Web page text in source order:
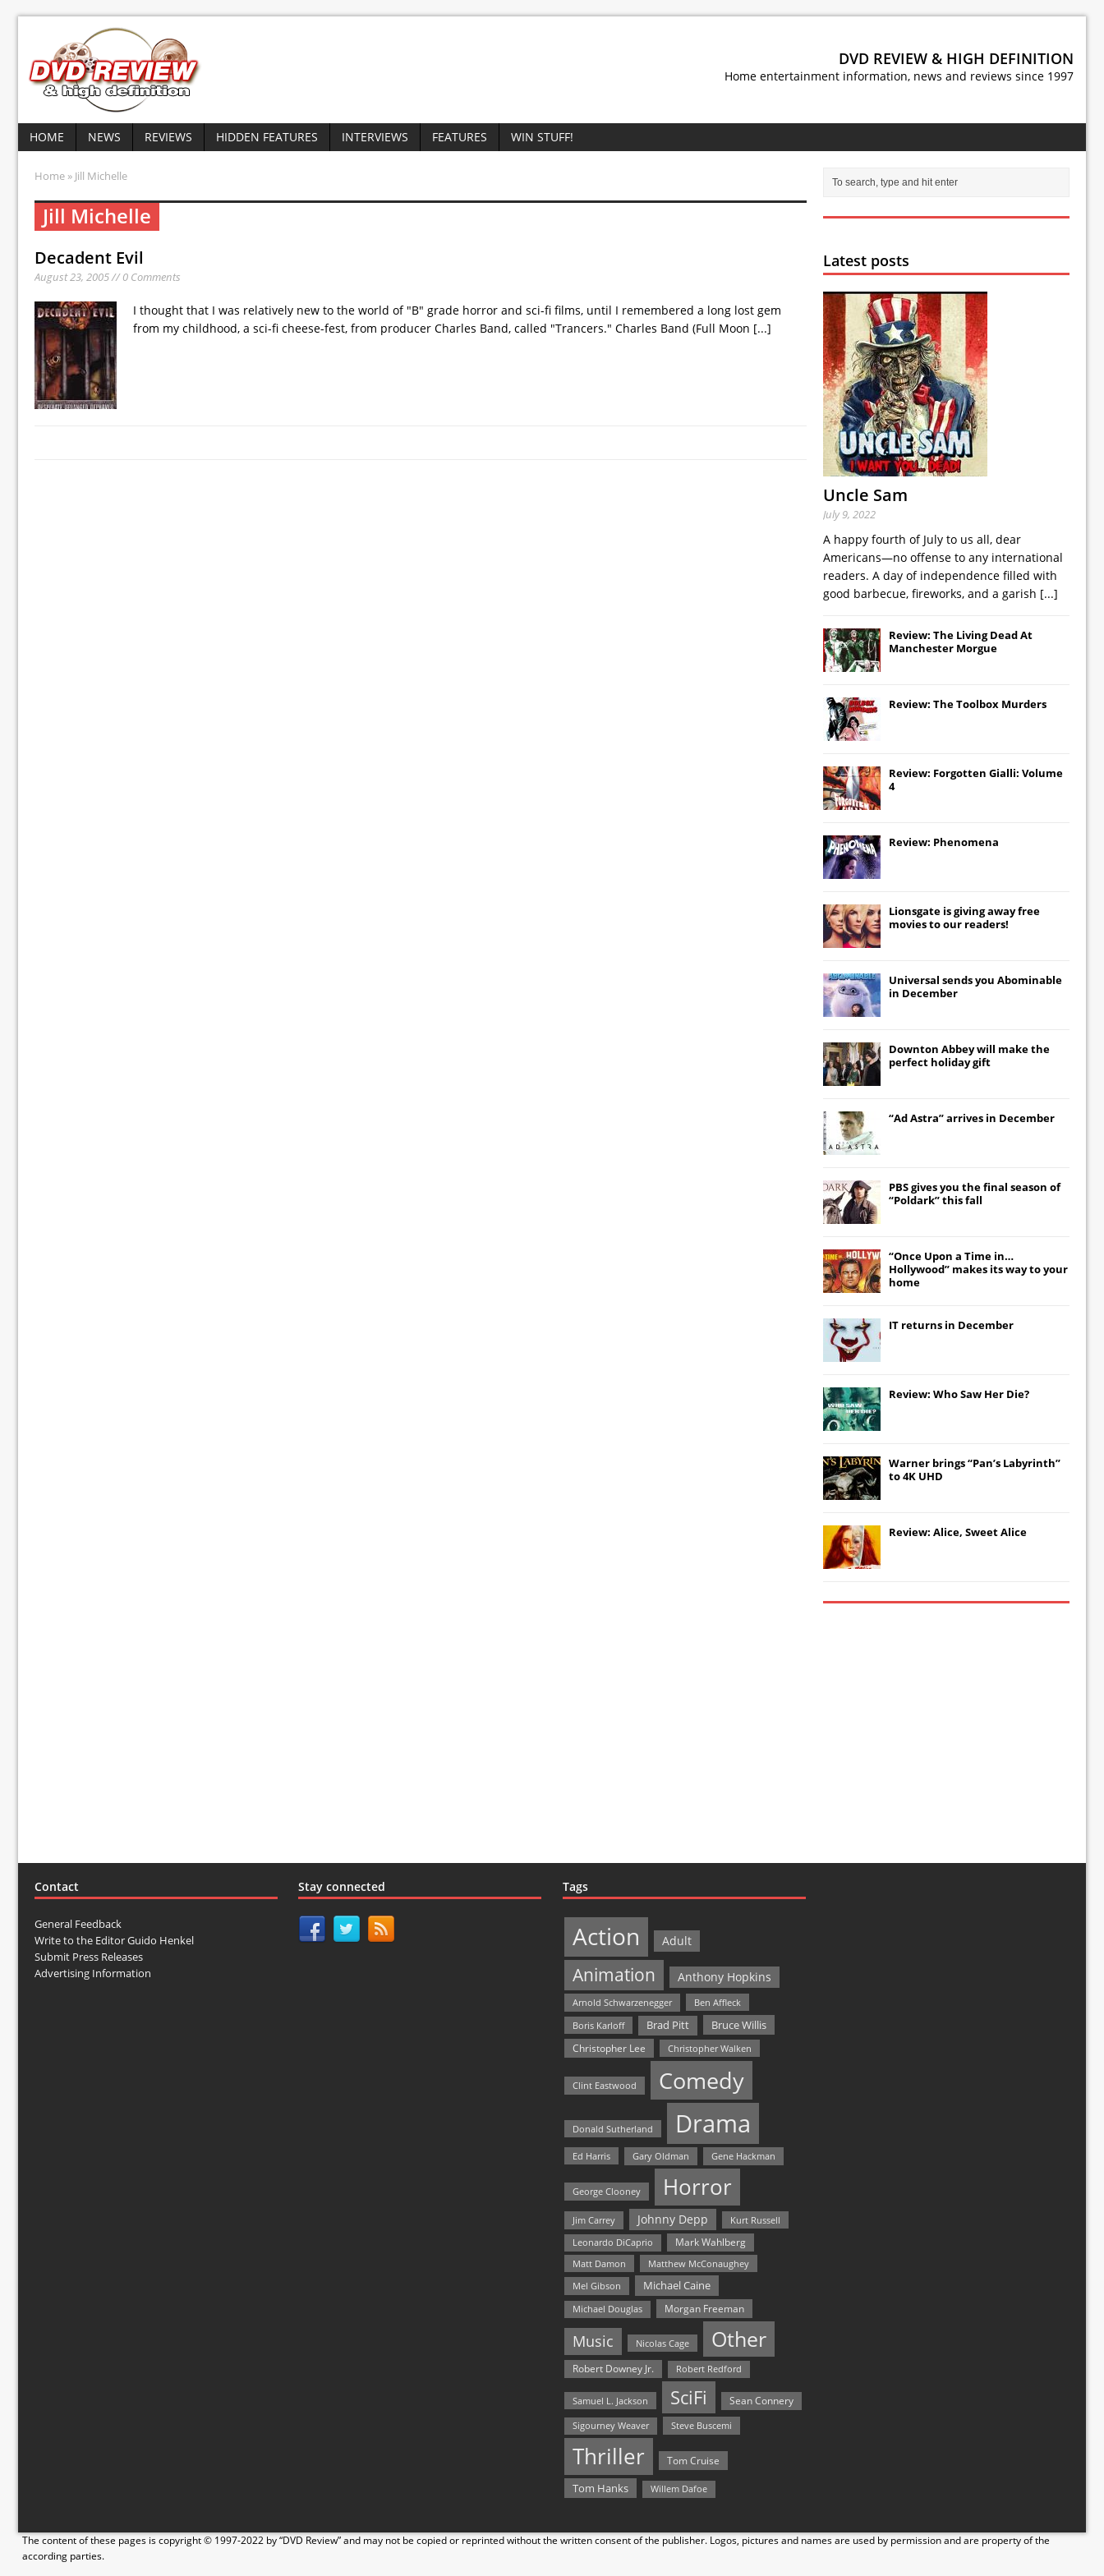
DVD REVIEW & HIGH DEFINITION
Home entertainment information, news and reviews since 1997
HOME NEWS REVIEWS HIDDEN FEATURES INTERVIEWS FEATURES WIN STUFF!
Home » Jill Michelle
Jill Michelle
Decadent Evil
August 23, 2005 // 0 Comments
I thought that I was relatively new to the world of "B" grade horror and sci-fi films, until I remembered a long lost gem
from my childhood, a sci-fi cheese-fest, from producer Charles Band, called "Trancers." Charles Band (Full Moon [...]
Latest posts
Uncle Sam
July 9, 2022
A happy fourth of July to us all, dear
Americans—no offense to any international
readers. A day of independence filled with
good barbecue, fireworks, and a garish [...]
Review: The Living Dead At
Manchester Morgue
Review: The Toolbox Murders
Review: Forgotten Gialli: Volume
4
Review: Phenomena
Lionsgate is giving away free
movies to our readers!
Universal sends you Abominable
in December
Downton Abbeywill make the
perfect holiday gift
“Ad Astra” arrives in December
PBS gives you the final season of
“Poldark” this fall
“Once Upon a Time in…
Hollywood” makes its way to your
home
IT returns in December
Review: Who Saw Her Die?
Warner brings “Pan’s Labyrinth”
to 4K UHD
Review: Alice, Sweet Alice
Contact
General Feedback
Write to the Editor Guido Henkel
Submit Press Releases
Advertising Information
Stay connected Tags
Action Adult
Animation Anthony Hopkins
Arnold Schwarzenegger
Ben Affleck
Boris Karloff
Brad Pitt Bruce Willis
Christopher Lee Christopher Walken
Clint Eastwood Comedy
Donald Sutherland Drama
Ed Harris Gary Oldman Gene Hackman
George Clooney Horror
Jim Carrey Johnny Depp Kurt Russell
Leonardo DiCaprio
Mark Wahlberg
Matt Damon
Matthew McConaughey
Mel Gibson
Michael Caine
Michael Douglas Morgan Freeman
Music Nicolas Cage Other
Robert Downey Jr. Robert Redford
Samuel L. Jackson SciFi Sean Connery
Sigourney Weaver Steve Buscemi
Thriller Tom Cruise
Tom Hanks Willem Dafoe
The content of these pages is copyright © 1997-2022 by “DVD Review” and may not be copied or reprinted without the written consent of the publisher. Logos, pictures and names are used by permission and are property of the
according parties.